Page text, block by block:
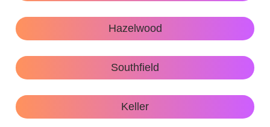
Hazelwood
Southfield
Keller